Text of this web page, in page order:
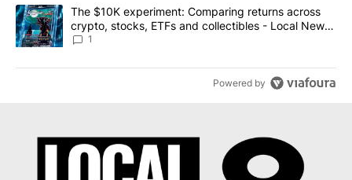
A trending article titled "The $10K experiment: Comparing
The $10K experiment: Comparing returns across
crypto, stocks, ETFs and collectibles - Local News
8
1
Powered by